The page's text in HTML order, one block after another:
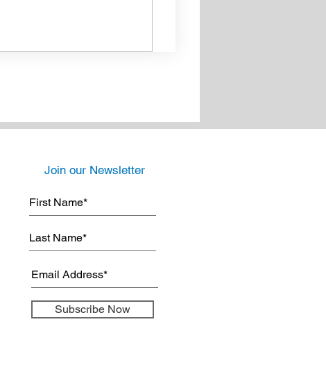
Join our Newsletter
Subscribe Now